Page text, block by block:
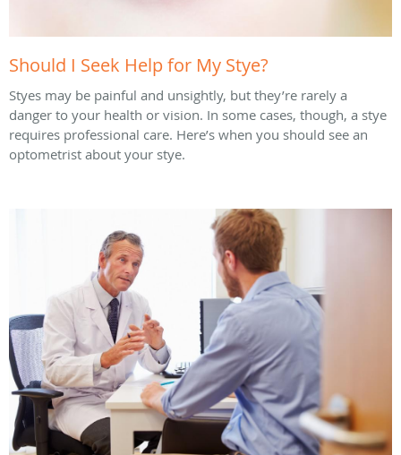
Should I Seek Help for My Stye?
Styes may be painful and unsightly, but they’re rarely a
danger to your health or vision. In some cases, though, a stye
requires professional care. Here’s when you should see an
optometrist about your stye.